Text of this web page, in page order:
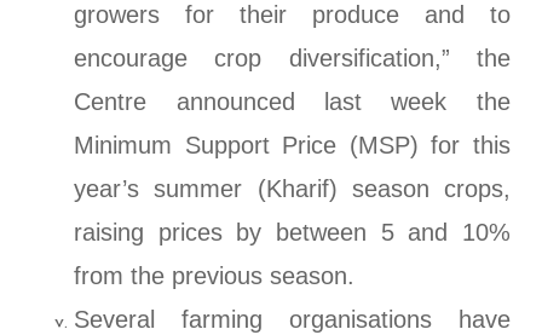
growers for their produce and to
encourage crop diversification,” the
Centre announced last week the
Minimum Support Price (MSP) for this
year’s summer (Kharif) season crops,
raising prices by between 5 and 10%
from the previous season.
Several farming organisations have